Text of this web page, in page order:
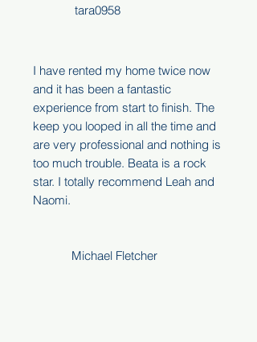
tara0958
I have rented my home twice now
and it has been a fantastic
experience from start to finish. The
keep you looped in all the time and
are very professional and nothing is
too much trouble. Beata is a rock
star. I totally recommend Leah and
Naomi.
Michael Fletcher